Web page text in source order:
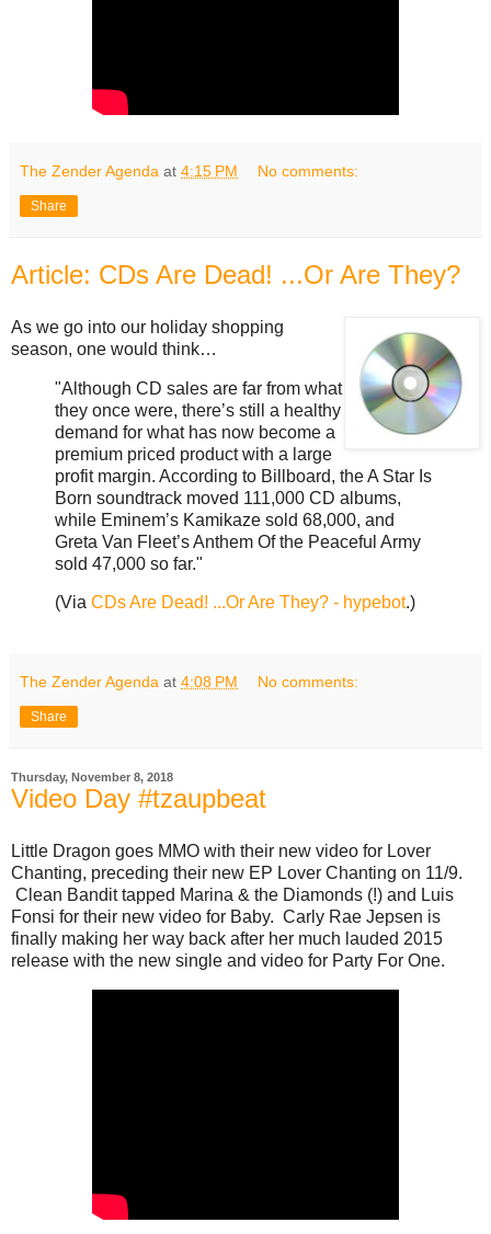
The Zender Agenda at 4:15 PM No comments:
Share
Article: CDs Are Dead! ...Or Are They?
As we go into our holiday shopping
season, one would think…
"Although CD sales are far from what
they once were, there’s still a healthy
demand for what has now become a
premium priced product with a large
profit margin. According to Billboard, the A Star Is
Born soundtrack moved 111,000 CD albums,
while Eminem’s Kamikaze sold 68,000, and
Greta Van Fleet’s Anthem Of the Peaceful Army
sold 47,000 so far."
(Via CDs Are Dead! ...Or Are They? - hypebot.)
The Zender Agenda at 4:08 PM No comments:
Share
Thursday, November 8, 2018
Video Day #tzaupbeat
Little Dragon goes MMO with their new video for Lover
Chanting, preceding their new EP Lover Chanting on 11/9.
Clean Bandit tapped Marina & the Diamonds (!) and Luis
Fonsi for their new video for Baby. Carly Rae Jepsen is
finally making her way back after her much lauded 2015
release with the new single and video for Party For One.